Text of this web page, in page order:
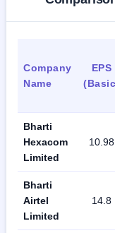
Company
Name
EPS
Bharti
Hexacom
Limited
10.98
Bharti
Airtel
Limited
14.8